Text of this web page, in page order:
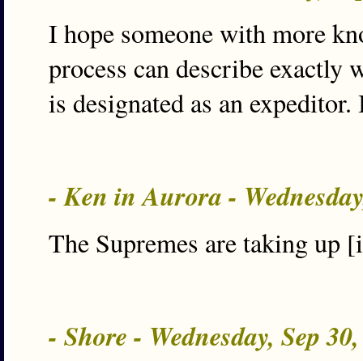
I hope someone with more
process can describe exactly
is designated as an
- Ken in Aurora -
The Supremes are taking
- Shore - Wednesday, Sep